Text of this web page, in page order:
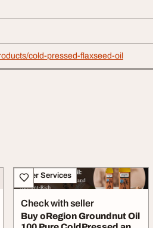
cold-pressed-flaxseed-oil
Other Services
Check with seller
Buy oRegion Groundnut Oil